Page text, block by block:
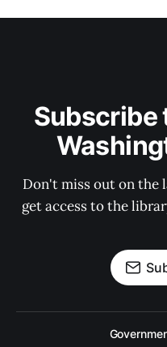
Subscribe
Don't miss out on the
get access to the